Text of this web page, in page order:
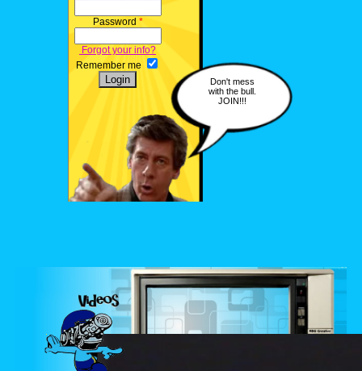
Password *
Forgot your info?
Remember me
Don't mess
with the bull.
JOIN!!!